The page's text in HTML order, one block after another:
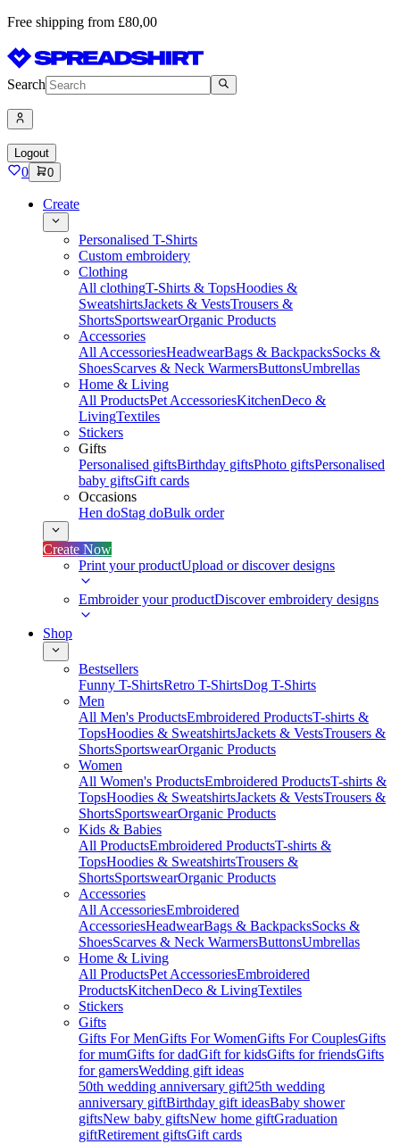
Free shipping from £80,00
Search
Logout
0 0
Create
Personalised T-Shirts
Custom embroidery
Clothing
All clothingT-Shirts & TopsHoodies &
SweatshirtsJackets & VestsTrousers &
ShortsSportswearOrganic Products
Accessories
All AccessoriesHeadwearBags & BackpacksSocks &
ShoesScarves & Neck WarmersButtonsUmbrellas
Home & Living
All ProductsPet AccessoriesKitchenDeco &
LivingTextiles
Stickers
Gifts
Personalised giftsBirthday giftsPhoto giftsPersonalised
baby giftsGift cards
Occasions
Hen doStag doBulk order
Create Now
Print your productUpload or discover designs
Embroider your productDiscover embroidery designs
Shop
Bestsellers
Funny T-ShirtsRetro T-ShirtsDog T-Shirts
Men
All Men's ProductsEmbroidered ProductsT-shirts &
TopsHoodies & SweatshirtsJackets & VestsTrousers &
ShortsSportswearOrganic Products
Women
All Women's ProductsEmbroidered ProductsT-shirts &
TopsHoodies & SweatshirtsJackets & VestsTrousers &
ShortsSportswearOrganic Products
Kids & Babies
All ProductsEmbroidered ProductsT-shirts &
TopsHoodies & SweatshirtsTrousers &
ShortsSportswearOrganic Products
Accessories
All AccessoriesEmbroidered
AccessoriesHeadwearBags & BackpacksSocks &
ShoesScarves & Neck WarmersButtonsUmbrellas
Home & Living
All ProductsPet AccessoriesEmbroidered
ProductsKitchenDeco & LivingTextiles
Stickers
Gifts
Gifts For MenGifts For WomenGifts For CouplesGifts
for mumGifts for dadGift for kidsGifts for friendsGifts
for gamersWedding gift ideas
50th wedding anniversary gift25th wedding
anniversary giftBirthday gift ideasBaby shower
giftsNew baby giftsNew home giftGraduation
giftRetirement giftsGift cards